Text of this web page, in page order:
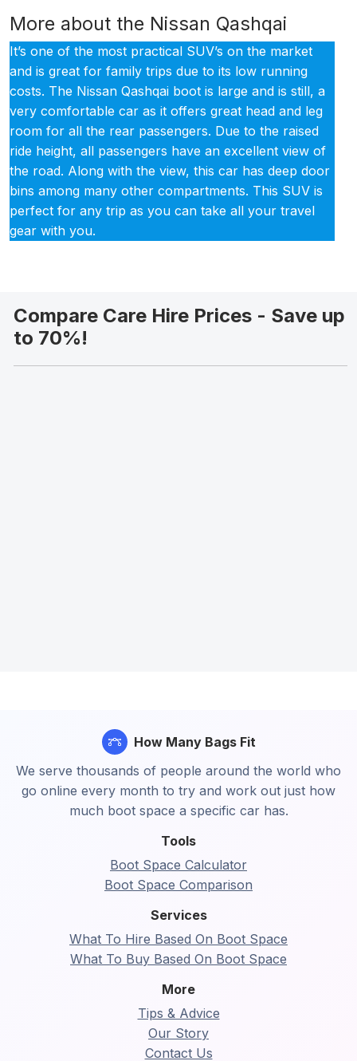
More about the Nissan Qashqai
It’s one of the most practical SUV’s on the market
and is great for family trips due to its low running
costs. The Nissan Qashqai boot is large and is still, a
very comfortable car as it offers great head and leg
room for all the rear passengers. Due to the raised
ride height, all passengers have an excellent view of
the road. Along with the view, this car has deep door
bins among many other compartments. This SUV is
perfect for any trip as you can take all your travel
gear with you.
Compare Care Hire Prices - Save up
to 70%!
Tools
Boot Space Calculator
Boot Space Comparison
Services
What To Hire Based On Boot Space
What To Buy Based On Boot Space
More
Tips & Advice
Our Story
Contact Us
How Many Bags Fit
We serve thousands of people around the world who
go online every month to try and work out just how
much boot space a specific car has.